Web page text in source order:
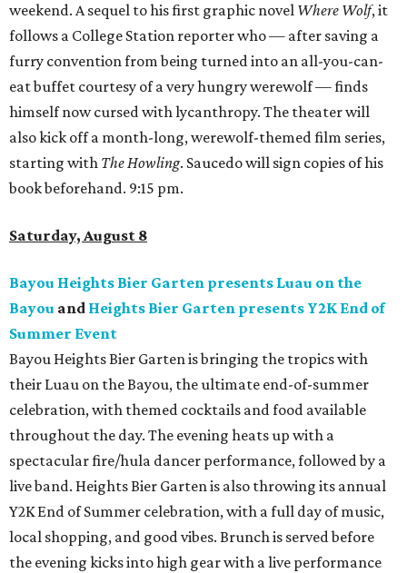
weekend. A sequel to his first graphic novel Where Wolf, it
follows a College Station reporter who — after saving a
furry convention from being turned into an all-you-can-
eat buffet courtesy of a very hungry werewolf — finds
himself now cursed with lycanthropy. The theater will
also kick off a month-long, werewolf-themed film series,
starting with The Howling. Saucedo will sign copies of his
book beforehand. 9:15 pm.
Saturday, August 8
Bayou Heights Bier Garten presents Luau on the
Bayou and Heights Bier Garten presents Y2K End of
Summer Event
Bayou Heights Bier Garten is bringing the tropics with
their Luau on the Bayou, the ultimate end-of-summer
celebration, with themed cocktails and food available
throughout the day. The evening heats up with a
spectacular fire/hula dancer performance, followed by a
live band. Heights Bier Garten is also throwing its annual
Y2K End of Summer celebration, with a full day of music,
local shopping, and good vibes. Brunch is served before
the evening kicks into high gear with a live performance